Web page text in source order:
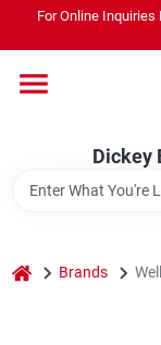
content
For Online
Dickey
Shop By
Dickey Bub
Change
home Brands